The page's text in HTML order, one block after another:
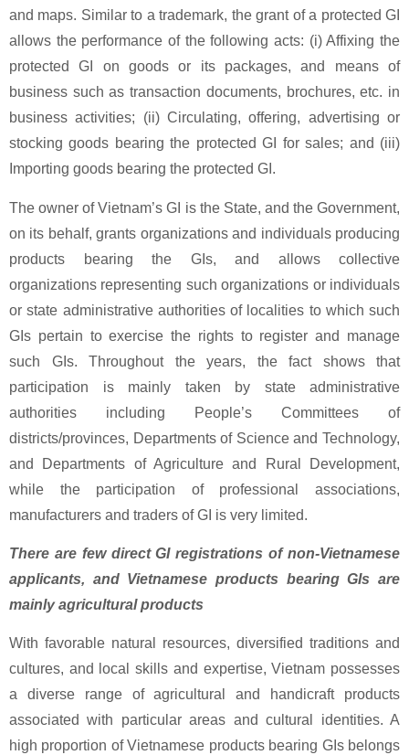
and maps. Similar to a trademark, the grant of a protected GI
allows the performance of the following acts: (i) Affixing the
protected GI on goods or its packages, and means of
business such as transaction documents, brochures, etc. in
business activities; (ii) Circulating, offering, advertising or
stocking goods bearing the protected GI for sales; and (iii)
Importing goods bearing the protected GI.
The owner of Vietnam’s GI is the State, and the Government,
on its behalf, grants organizations and individuals producing
products bearing the GIs, and allows collective
organizations representing such organizations or individuals
or state administrative authorities of localities to which such
GIs pertain to exercise the rights to register and manage
such GIs. Throughout the years, the fact shows that
participation is mainly taken by state administrative
authorities including People’s Committees of
districts/provinces, Departments of Science and Technology,
and Departments of Agriculture and Rural Development,
while the participation of professional associations,
manufacturers and traders of GI is very limited.
There are few direct GI registrations of non-Vietnamese
applicants, and Vietnamese products bearing GIs are
mainly agricultural products
With favorable natural resources, diversified traditions and
cultures, and local skills and expertise, Vietnam possesses
a diverse range of agricultural and handicraft products
associated with particular areas and cultural identities. A
high proportion of Vietnamese products bearing GIs belongs